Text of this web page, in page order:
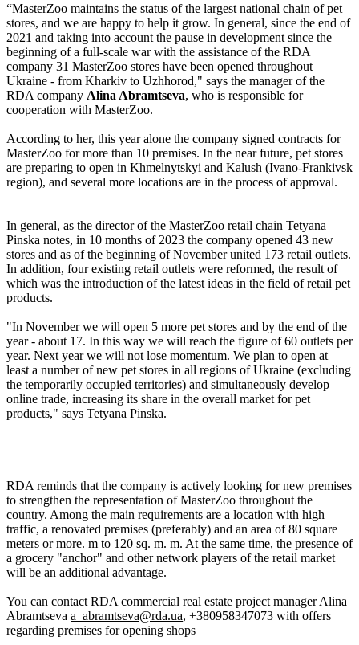
“MasterZoo maintains the status of the largest national chain of pet
stores, and we are happy to help it grow. In general, since the end of
2021 and taking into account the pause in development since the
beginning of a full-scale war with the assistance of the RDA
company 31 MasterZoo stores have been opened throughout
Ukraine - from Kharkiv to Uzhhorod," says the manager of the
RDA company Alina Abramtseva, who is responsible for
cooperation with MasterZoo.
According to her, this year alone the company signed contracts for
MasterZoo for more than 10 premises. In the near future, pet stores
are preparing to open in Khmelnytskyi and Kalush (Ivano-Frankivsk
region), and several more locations are in the process of approval.
In general, as the director of the MasterZoo retail chain Tetyana
Pinska notes, in 10 months of 2023 the company opened 43 new
stores and as of the beginning of November united 173 retail outlets.
In addition, four existing retail outlets were reformed, the result of
which was the introduction of the latest ideas in the field of retail pet
products.
"In November we will open 5 more pet stores and by the end of the
year - about 17. In this way we will reach the figure of 60 outlets per
year. Next year we will not lose momentum. We plan to open at
least a number of new pet stores in all regions of Ukraine (excluding
the temporarily occupied territories) and simultaneously develop
online trade, increasing its share in the overall market for pet
products," says Tetyana Pinska.
RDA reminds that the company is actively looking for new premises
to strengthen the representation of MasterZoo throughout the
country. Among the main requirements are a location with high
traffic, a renovated premises (preferably) and an area of 80 square
meters or more. m to 120 sq. m. m. At the same time, the presence of
a grocery "anchor" and other network players of the retail market
will be an additional advantage.
You can contact RDA commercial real estate project manager Alina
Abramtseva a_abramtseva@rda.ua, +380958347073 with offers
regarding premises for opening shops